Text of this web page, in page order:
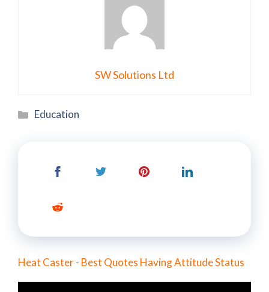
SW Solutions Ltd
Categories
Education
Heat Caster - Best Quotes Having Attitude Status